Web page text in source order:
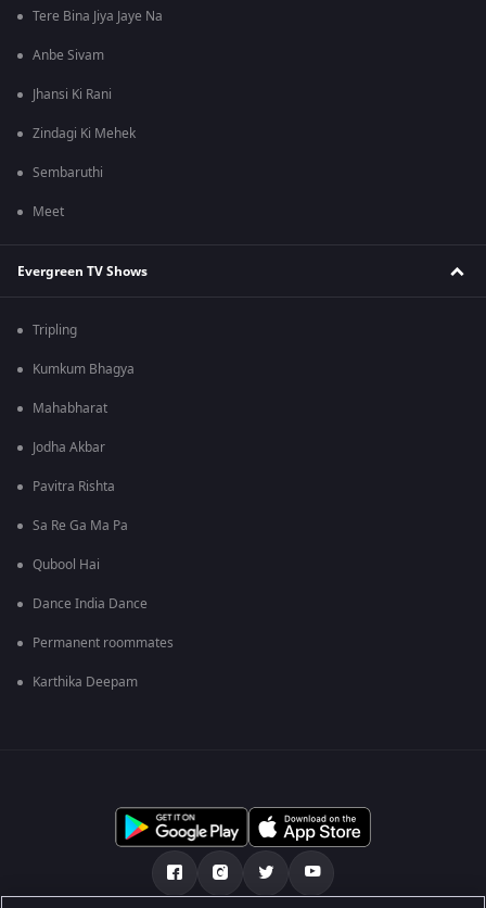
Tere Bina Jiya Jaye Na
Anbe Sivam
Jhansi Ki Rani
Zindagi Ki Mehek
Sembaruthi
Meet
Evergreen TV Shows
Tripling
Kumkum Bhagya
Mahabharat
Jodha Akbar
Pavitra Rishta
Sa Re Ga Ma Pa
Qubool Hai
Dance India Dance
Permanent roommates
Karthika Deepam